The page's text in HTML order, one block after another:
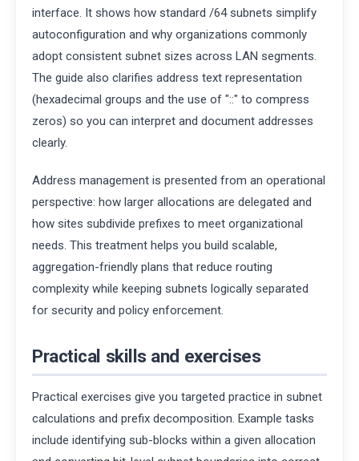
interface. It shows how standard /64 subnets simplify
autoconfiguration and why organizations commonly
adopt consistent subnet sizes across LAN segments.
The guide also clarifies address text representation
(hexadecimal groups and the use of "::" to compress
zeros) so you can interpret and document addresses
clearly.
Address management is presented from an operational
perspective: how larger allocations are delegated and
how sites subdivide prefixes to meet organizational
needs. This treatment helps you build scalable,
aggregation-friendly plans that reduce routing
complexity while keeping subnets logically separated
for security and policy enforcement.
Practical skills and exercises
Practical exercises give you targeted practice in subnet
calculations and prefix decomposition. Example tasks
include identifying sub-blocks within a given allocation